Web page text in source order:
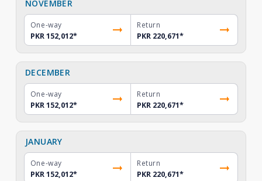
NOVEMBER
One-way
PKR 152,012*
Return
PKR 220,671*
DECEMBER
One-way
PKR 152,012*
Return
PKR 220,671*
JANUARY
One-way
PKR 152,012*
Return
PKR 220,671*